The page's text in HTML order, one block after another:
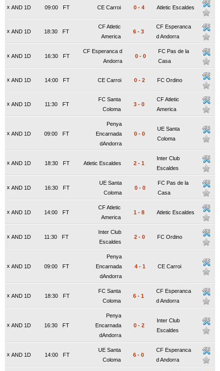
x AND 1D FT
09:00 CE Carroi 0 - 4 Atletic Escaldes
x AND 1D FT
18:30
CF Atletic
America
6 - 3
CF Esperanca
d Andorra
x AND 1D FT
16:30
CF Esperanca d
Andorra
0 - 0
FC Pas de la
Casa
x AND 1D FT
14:00 CE Carroi 0 - 2 FC Ordino
x AND 1D FT
11:30
FC Santa
Coloma
3 - 0
CF Atletic
America
x AND 1D FT
09:00
Penya
Encarnada
dAndorra
0 - 0
UE Santa
Coloma
x AND 1D FT
18:30 Atletic Escaldes 2 - 1
Inter Club
Escaldes
x AND 1D FT
16:30
UE Santa
Coloma
0 - 0
FC Pas de la
Casa
x AND 1D FT
14:00
CF Atletic
America
1 - 8 Atletic Escaldes
x AND 1D FT
11:30
Inter Club
Escaldes
2 - 0 FC Ordino
x AND 1D FT
09:00
Penya
Encarnada
dAndorra
4 - 1 CE Carroi
x AND 1D FT
18:30
FC Santa
Coloma
6 - 1
CF Esperanca
d Andorra
x AND 1D FT
16:30
Penya
Encarnada
dAndorra
0 - 2
Inter Club
Escaldes
x AND 1D FT
14:00
UE Santa
Coloma
6 - 0
CF Esperanca
d Andorra